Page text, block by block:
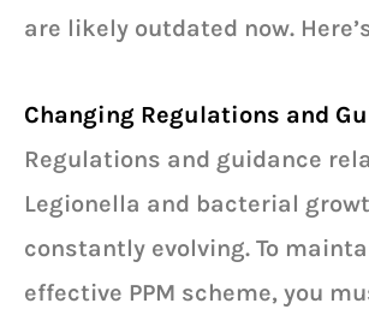
are likely outdated now.
Changing Regulations and
Regulations and guidance
Legionella and bacterial
constantly evolving. To
effective PPM scheme, you